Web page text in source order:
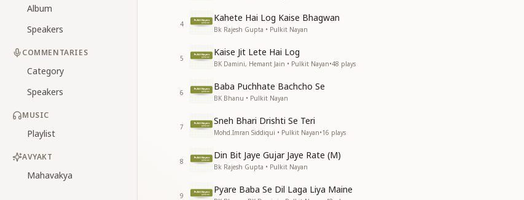
Album
Speakers
COMMENTARIES
Category
Speakers
MUSIC
Playlist
AVYAKT
Mahavakya
4
Kahete Hai Log Kaise Bhagwan
Bk Rajesh Gupta • Pulkit Nayan
5
Kaise Jit Lete Hai Log
BK Damini, Hemant Jain • Pulkit Nayan•48 plays
6
Baba Puchhate Bachcho Se
BK Bhanu • Pulkit Nayan
7
Sneh Bhari Drishti Se Teri
Mohd.Imran Siddiqui • Pulkit Nayan•16 plays
8
Din Bit Jaye Gujar Jaye Rate (M)
Bk Rajesh Gupta • Pulkit Nayan
9
Pyare Baba Se Dil Laga Liya Maine